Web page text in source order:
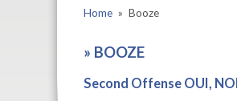
Home » Booze
» BOOZE
Second Offense OUI,